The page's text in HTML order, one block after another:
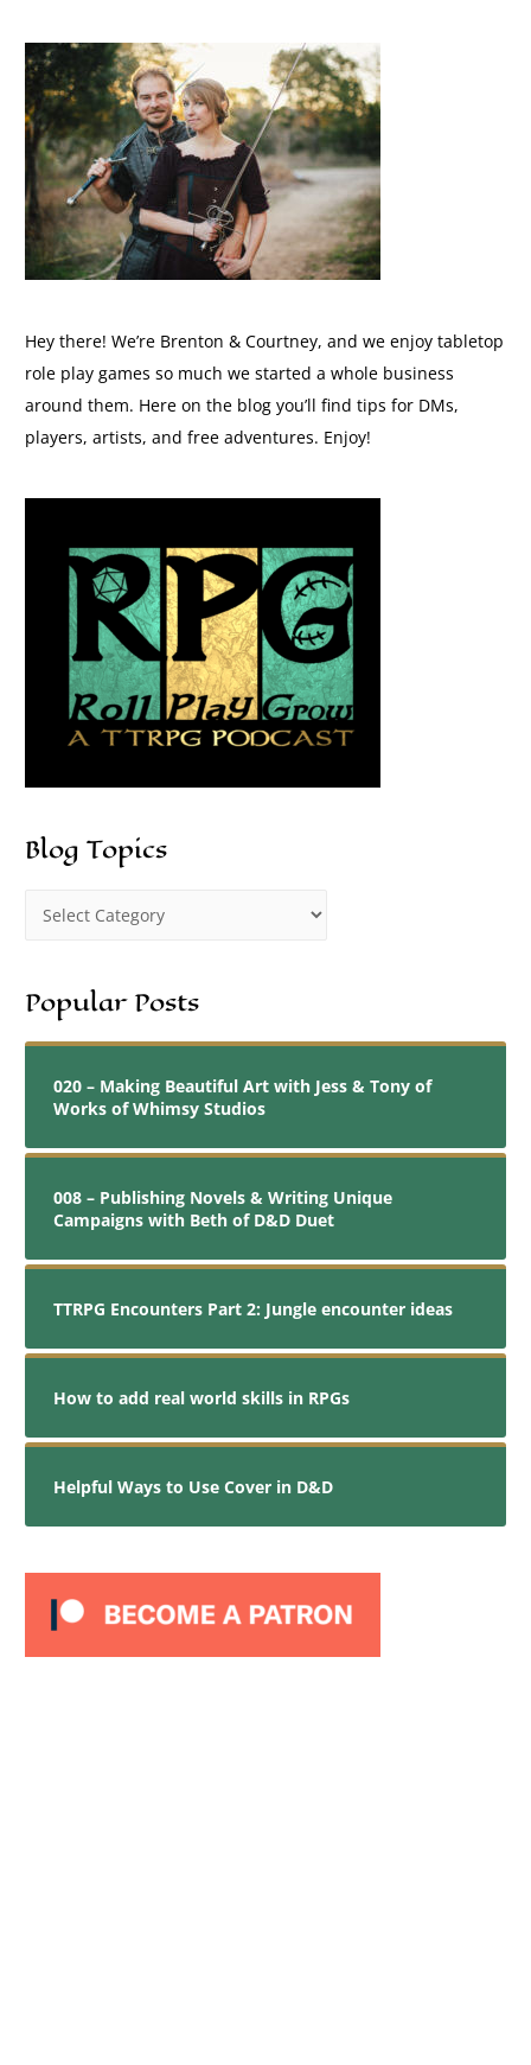
Hey there! We’re Brenton & Courtney, and we enjoy tabletop
role play games so much we started a whole business
around them. Here on the blog you’ll find tips for DMs,
players, artists, and free adventures. Enjoy!
Blog Topics
Popular Posts
020 – Making Beautiful Art with Jess & Tony of
Works of Whimsy Studios
008 – Publishing Novels & Writing Unique
Campaigns with Beth of D&D Duet
TTRPG Encounters Part 2: Jungle encounter ideas
How to add real world skills in RPGs
Helpful Ways to Use Cover in D&D